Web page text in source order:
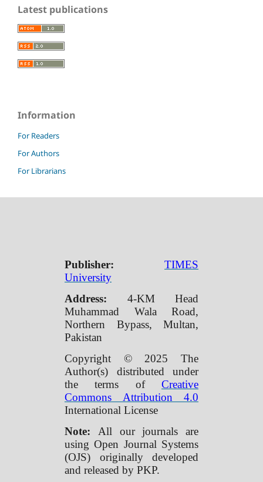
Latest publications
Information
For Readers
For Authors
For Librarians
Publisher:TIMES
University
Address: 4-KM Head
Muhammad Wala Road,
Northern Bypass, Multan,
Pakistan
Copyright © 2025 The
Author(s) distributed under
the terms ofCreative
Commons Attribution 4.0
International License
Note: All our journals are
using Open Journal Systems
(OJS) originally developed
and released by PKP.